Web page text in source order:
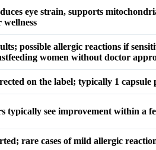
eye strain, supports
wellness
possible allergic reactions if
women without doctor
on the label; typically 1
typically see improvement within a
rare cases of mild allergic